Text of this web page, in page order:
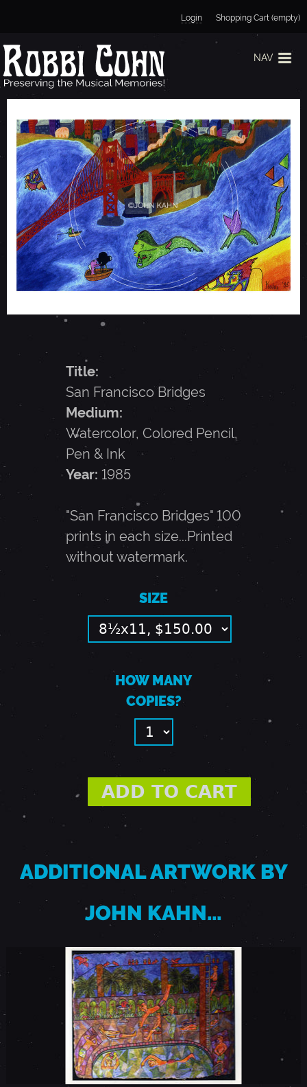
Jump to navigation
Login Shopping Cart (empty)
NAV
S
A
N
F
R
A
N
C
S
E
Title:
San Francisco Bridges
Medium:
Watercolor, Colored Pencil,
Pen & Ink
Year: 1985
"San Francisco Bridges" 100
prints in each size...Printed
without watermark.
SIZE
HOW MANY
COPIES?
ADDITIONAL ARTWORK BY
JOHN KAHN…